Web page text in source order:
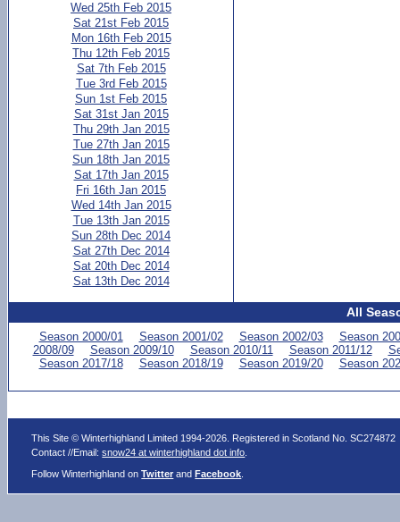
Wed 25th Feb 2015
Sat 21st Feb 2015
Mon 16th Feb 2015
Thu 12th Feb 2015
Sat 7th Feb 2015
Tue 3rd Feb 2015
Sun 1st Feb 2015
Sat 31st Jan 2015
Thu 29th Jan 2015
Tue 27th Jan 2015
Sun 18th Jan 2015
Sat 17th Jan 2015
Fri 16th Jan 2015
Wed 14th Jan 2015
Tue 13th Jan 2015
Sun 28th Dec 2014
Sat 27th Dec 2014
Sat 20th Dec 2014
Sat 13th Dec 2014
All
Season 2000/01 Season 2001/02 Season 2002/03
Season
2008/09
Season 2009/10 Season 2010/11 Season 2011/12
Season 2017/18
Season 2018/19 Season 2019/20 Season
This Site © Winterhighland Limited 1994-2026. Registered in Scotland No. SC274872
Contact //Email:snow24 at winterhighland dot info
Follow Winterhighland onTwitter andFacebook